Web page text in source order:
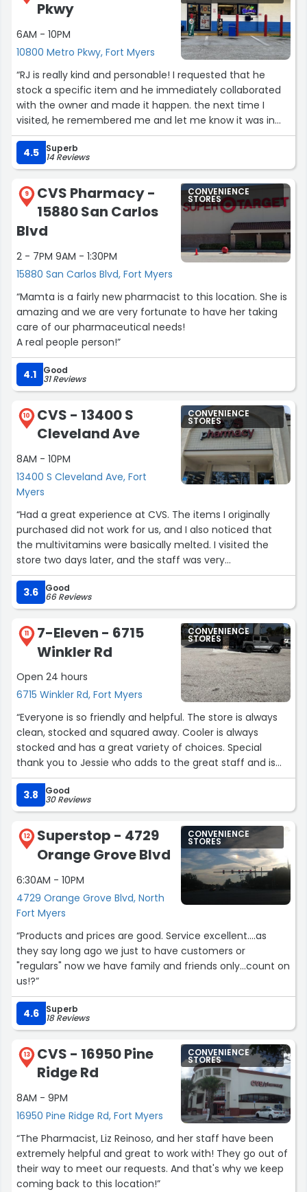
Pkwy
6AM - 10PM
10800 Metro Pkwy, Fort Myers
“RJ is really kind and personable! I requested that he
stock a specific item and he immediately collaborated
with the owner and made it happen. the next time I
visited, he remembered me and let me know it was in
stock. This gesture alone is exceedingly kind, but I’ve
always received amazing service here, and I believe it’s
family-owned; businesses like this need to be recognized
4.5 Superb
14 Reviews
9
CVS Pharmacy -
15880 San Carlos
Blvd
2 - 7PM 9AM - 1:30PM
15880 San Carlos Blvd, Fort Myers
CONVENIENCE
STORES
“Mamta is a fairly new pharmacist to this location. She is
amazing and we are very fortunate to have her taking
care of our pharmaceutical needs!
A real people person!”
4.1 Good
31 Reviews
10
CVS - 13400 S
Cleveland Ave
8AM - 10PM
13400 S Cleveland Ave, Fort
Myers
CONVENIENCE
STORES
“Had a great experience at CVS. The items I originally
purchased did not work for us, and I also noticed that
the multivitamins were basically melted. I visited the
store two days later, and the staff was very
understanding and accommodating with helping me
return and exchange the multivitamins for another one.
I truly appreciated the professionalism, kindness, and
willingness to help make the situation right. Great
customer service goes a long way.”
3.6 Good
66 Reviews
11
7-Eleven - 6715
Winkler Rd
Open 24 hours
6715 Winkler Rd, Fort Myers
CONVENIENCE
STORES
“Everyone is so friendly and helpful. The store is always
clean, stocked and squared away. Cooler is always
stocked and has a great variety of choices. Special
thank you to Jessie who adds to the great staff and is
always so nice to our kids when they come in.
Remembering them, helping them with Slurpees, and
making going to the gas station a special treat for
3.8 Good
30 Reviews
12
Superstop - 4729
Orange Grove Blvd
6:30AM - 10PM
4729 Orange Grove Blvd, North
Fort Myers
CONVENIENCE
STORES
“Products and prices are good. Service excellent....as
they say long ago we just to have customers or
"regulars" now we have family and friends only...count on
us!?”
4.6 Superb
18 Reviews
13
CVS - 16950 Pine
Ridge Rd
8AM - 9PM
16950 Pine Ridge Rd, Fort Myers
CONVENIENCE
STORES
“The Pharmacist, Liz Reinoso, and her staff have been
extremely helpful and great to work with! They go out of
their way to meet our requests. And that's why we keep
coming back to this location!”